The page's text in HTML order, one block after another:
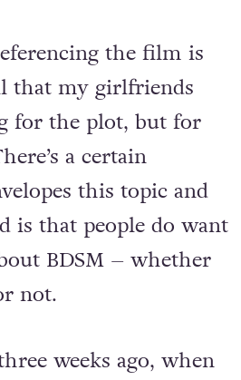
the film is
that my girlfriends
for the plot, but for
a certain
this topic and
is that people do want
BDSM – whether
not.
weeks ago, when